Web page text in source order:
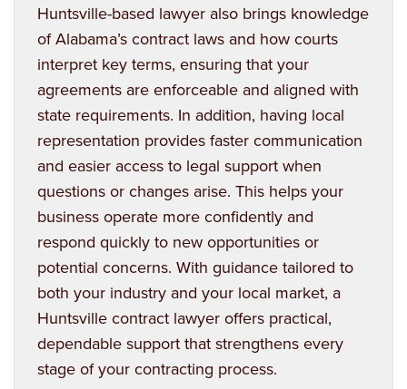
Huntsville-based lawyer also brings knowledge
of Alabama’s contract laws and how courts
interpret key terms, ensuring that your
agreements are enforceable and aligned with
state requirements. In addition, having local
representation provides faster communication
and easier access to legal support when
questions or changes arise. This helps your
business operate more confidently and
respond quickly to new opportunities or
potential concerns. With guidance tailored to
both your industry and your local market, a
Huntsville contract lawyer offers practical,
dependable support that strengthens every
stage of your contracting process.